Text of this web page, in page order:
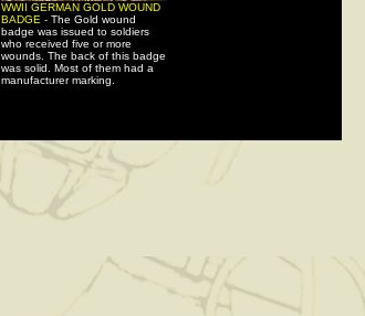
WWII GERMAN GOLD WOUND
BADGE - The Gold wound
badge was issued to soldiers
who received five or more
wounds. The back of this badge
was solid. Most of them had a
manufacturer marking.